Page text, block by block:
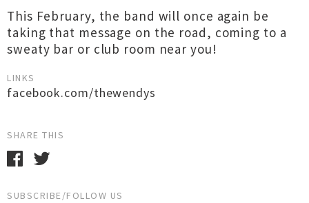
This February, the band will once again be
taking that message on the road, coming to a
sweaty bar or club room near you!
LINKS
facebook.com/thewendys
SHARE THIS
SUBSCRIBE/FOLLOW US